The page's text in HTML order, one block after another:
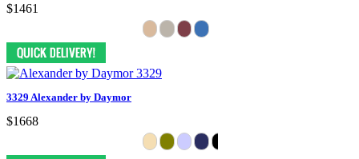
$1461
3329 Alexander by Daymor
$1668